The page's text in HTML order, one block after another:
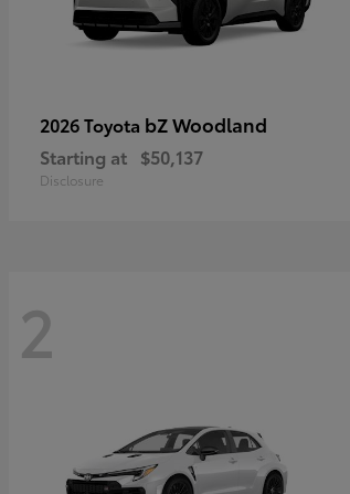
2026 Toyota bZ Woodland
Starting at $50,137
Disclosure
2